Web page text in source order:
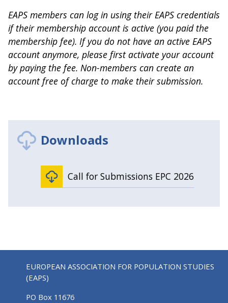
EAPS members can log in using their EAPS credentials
if their membership account is active (you paid the
membership fee). If you do not have an active EAPS
account anymore, please first activate your account
by paying the fee. Non-members can create an
account free of charge to make their submission.
Downloads
Call for Submissions EPC 2026
EUROPEAN ASSOCIATION FOR POPULATION STUDIES
(EAPS)
PO Box 11676